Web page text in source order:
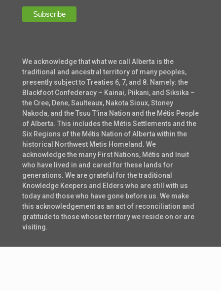
We acknowledge that what we call Alberta is the
traditional and ancestral territory of many peoples,
presently subject to Treaties 6, 7, and 8. Namely: the
Blackfoot Confederacy – Kainai, Piikani, and Siksika –
the Cree, Dene, Saulteaux, Nakota Sioux, Stoney
Nakoda, and the Tsuu T’ina Nation and the Métis People
of Alberta. This includes the Métis Settlements and the
Six Regions of the Métis Nation of Alberta within the
historical Northwest Metis Homeland. We
acknowledge the many First Nations, Métis and Inuit
who have lived in and cared for these lands for
generations. We are grateful for the traditional
Knowledge Keepers and Elders who are still with us
today and those who have gone before us. We make
this acknowledgement as an act of reconciliation and
gratitude to those whose territory we reside on or are
visiting.